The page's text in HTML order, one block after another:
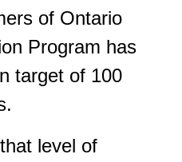
of Ontario
Program has
target of 100
level of